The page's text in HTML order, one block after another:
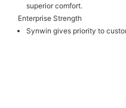
superior comfort.
Enterprise Strength
Synwin gives priority to